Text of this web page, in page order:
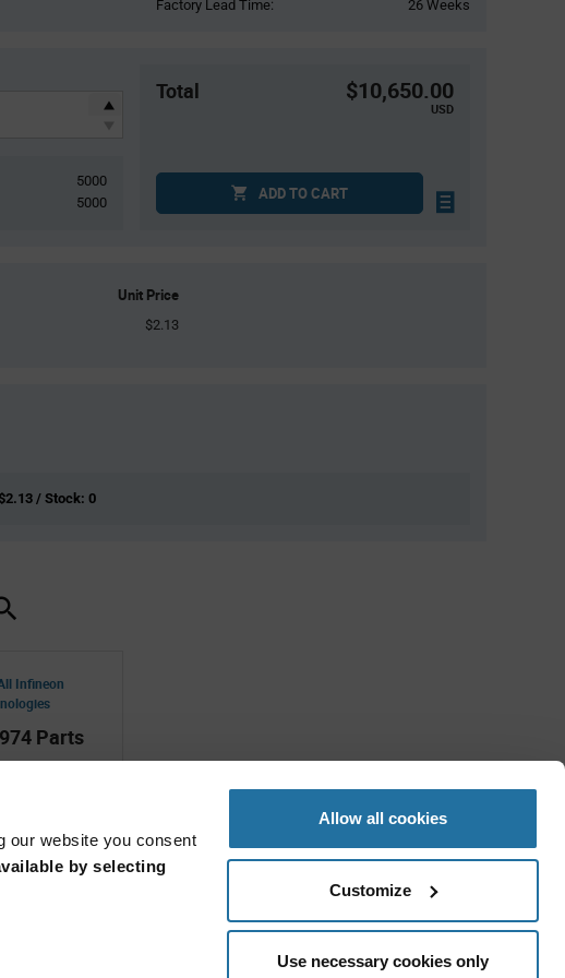
our website you consent
by selecting
Allow all cookies
Customize
Use necessary cookies only
Factory Lead Time:
26 Weeks
5000
5000
Total $10,650.00
USD
ADD TO CART
Unit Price
$2.13
/ Stock: 0
Infineon
Parts